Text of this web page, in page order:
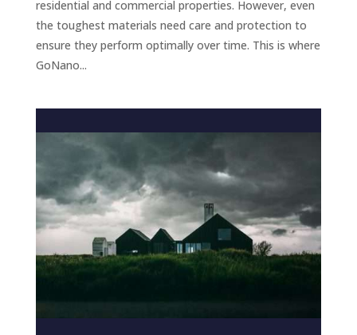
residential and commercial properties. However, even
the toughest materials need care and protection to
ensure they perform optimally over time. This is where
GoNano...